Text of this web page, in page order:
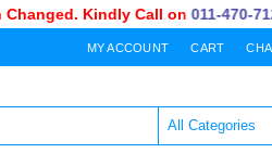
Kindly Call on011-470-712-
MY ACCOUNT CART